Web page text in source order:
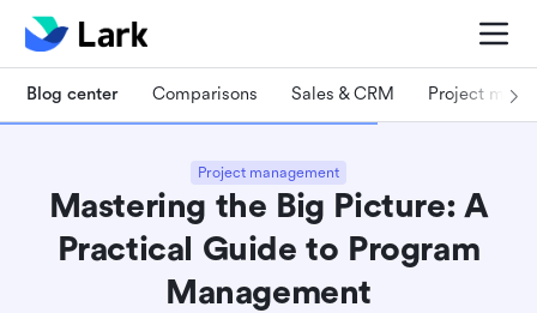
Blog center Comparisons Sales & CRM Project
Project management
Mastering the Big Picture: A
Practical Guide to Program
Management